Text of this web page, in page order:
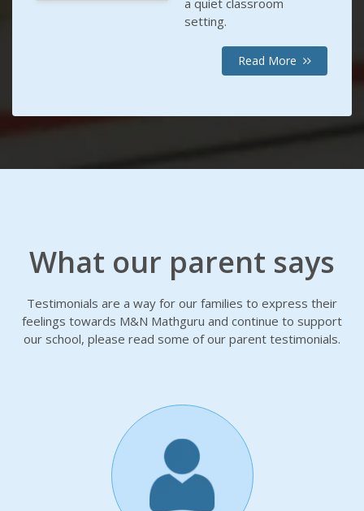
a quiet classroom
setting.
Read More
What our parent says
Testimonials are a way for our families to express their
feelings towards M&N Mathguru and continue to support
our school, please read some of our parent testimonials.